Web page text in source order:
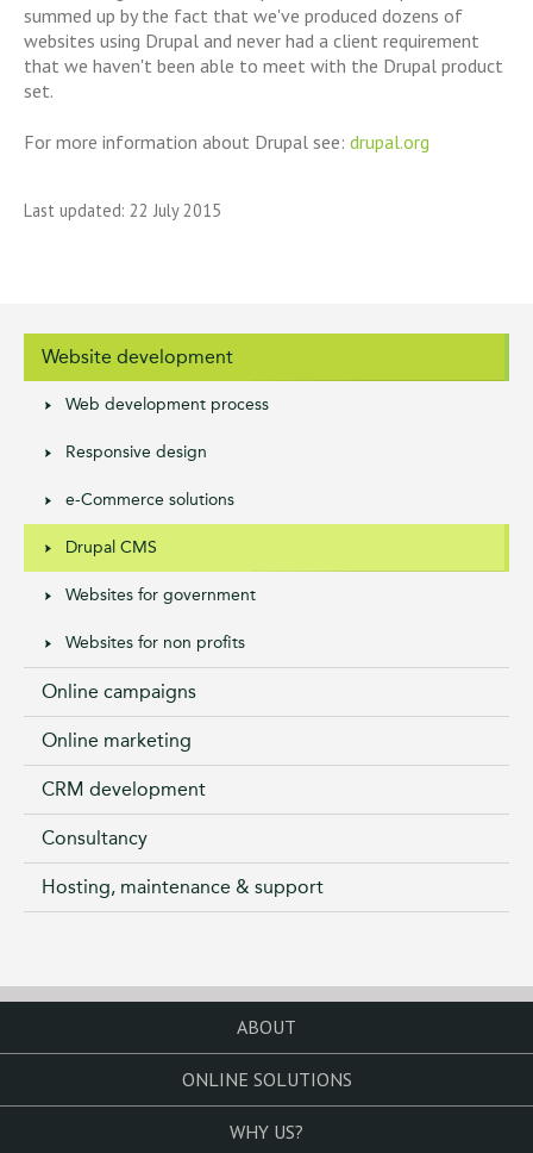
summed up by the fact that we've produced dozens of
websites using Drupal and never had a client requirement
that we haven't been able to meet with the Drupal product
set.
For more information about Drupal see: drupal.org
Last updated: 22 July 2015
Website development
Web development process
Responsive design
e-Commerce solutions
Drupal CMS
Websites for government
Websites for non profits
Online campaigns
Online marketing
CRM development
Consultancy
Hosting, maintenance & support
ABOUT
ONLINE SOLUTIONS
WHY US?